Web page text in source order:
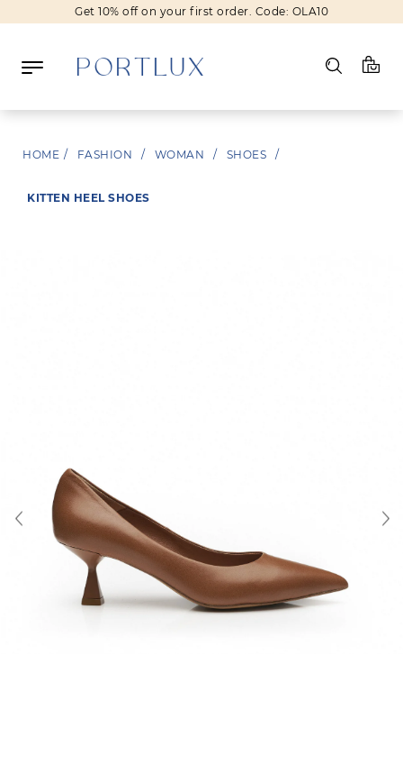
Get 10% off on your first order. Code: OLA10
Contact
Shipping & Returns
HOME / FASHION / WOMAN / SHOES /
KITTEN HEEL SHOES